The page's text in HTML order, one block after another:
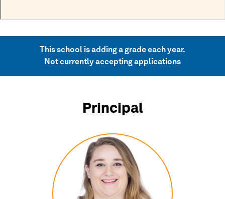
This school is adding a grade each year.
Not currently accepting applications
Principal